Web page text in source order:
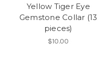
Yellow Tiger Eye
Gemstone Collar (13
pieces)
$10.00